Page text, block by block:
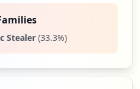
Stealer (33.3%)